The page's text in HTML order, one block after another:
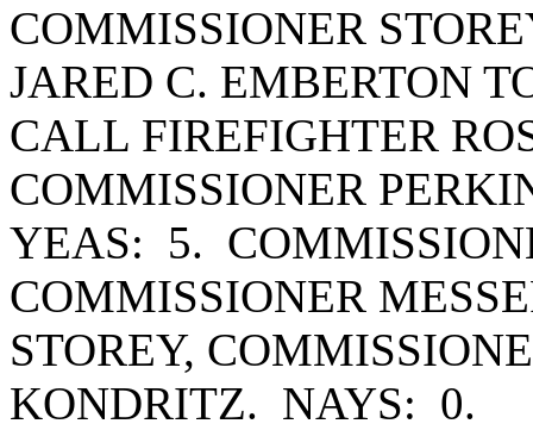
COMMISSIONER
JARED C. EMBERTON
CALL FIREFIGHTER
COMMISSIONER
YEAS: 5.
COMMISSIONER
STOREY,
KONDRITZ. NAYS: 0.